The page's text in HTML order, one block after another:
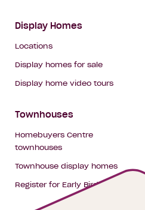
Display Homes
Locations
Display homes for sale
Display home video tours
Townhouses
Homebuyers Centre
townhouses
Townhouse display homes
Register for Early Bird